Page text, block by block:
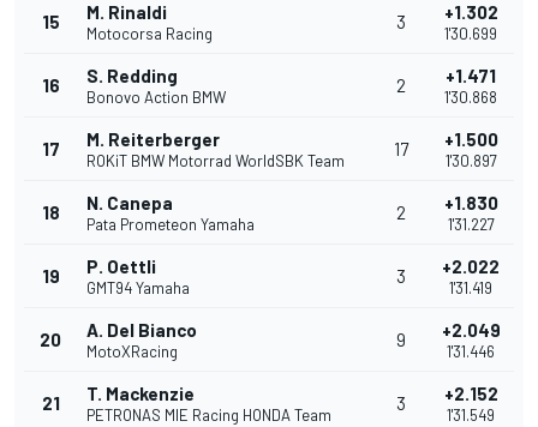
15 M. Rinaldi
Motocorsa Racing
3 +1.302
1'30.699
16 S. Redding
Bonovo Action BMW
2 +1.471
1'30.868
17 M. Reiterberger
ROKiT BMW Motorrad WorldSBK Team
17 +1.500
1'30.897
18 N. Canepa
Pata Prometeon Yamaha
2 +1.830
1'31.227
19 P. Oettli
GMT94 Yamaha
3 +2.022
1'31.419
20 A. Del Bianco
MotoXRacing
9 +2.049
1'31.446
21 T. Mackenzie
PETRONAS MIE Racing HONDA Team
3 +2.152
1'31.549